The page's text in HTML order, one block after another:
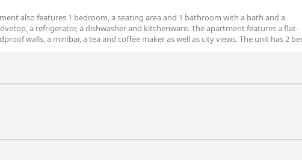
also features 1 bedroom, a seating area and 1 bathroom with a bath and a
a refrigerator, a dishwasher and kitchenware. The apartment features a flat-
walls, a minibar, a tea and coffee maker as well as city views. The unit has 2